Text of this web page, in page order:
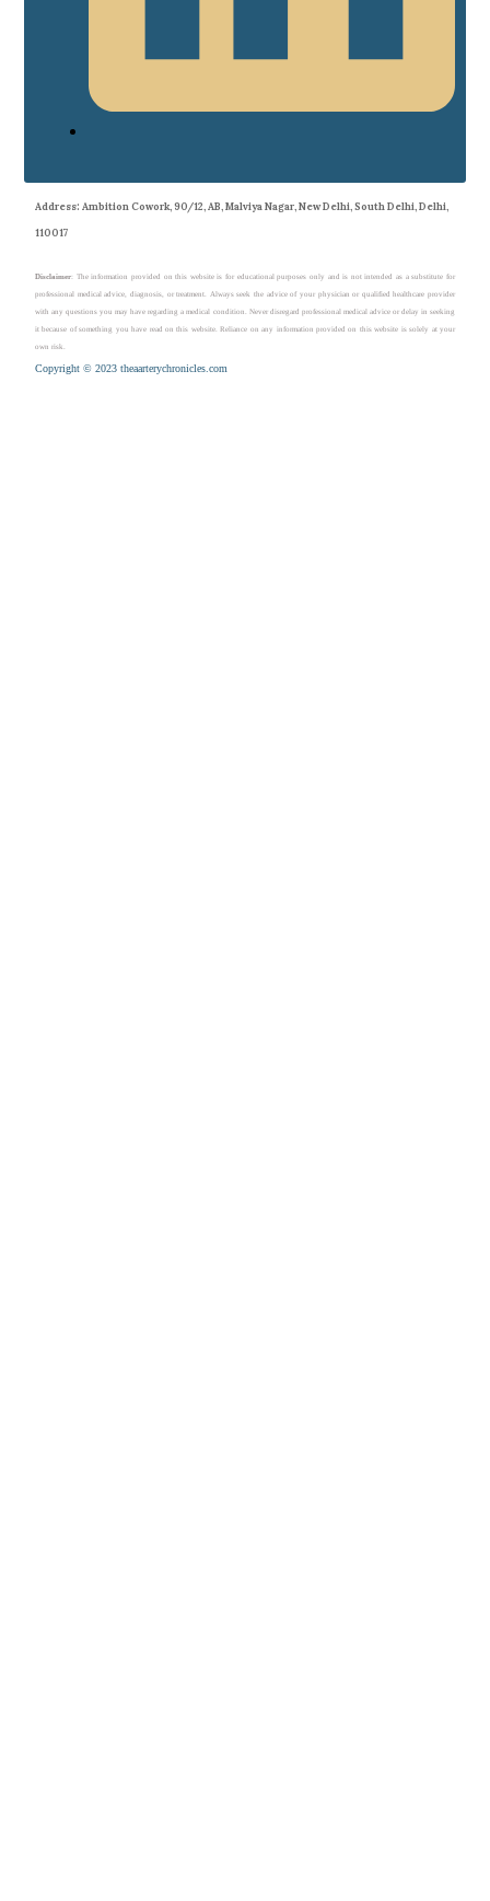
Address: Ambition Cowork, 90/12, AB, Malviya Nagar, New Delhi, South Delhi, Delhi,
110017
Disclaimer: The information provided on this website is for educational purposes only and is not intended as a substitute for
professional medical advice, diagnosis, or treatment. Always seek the advice of your physician or qualified healthcare provider
with any questions you may have regarding a medical condition. Never disregard professional medical advice or delay in seeking
it because of something you have read on this website. Reliance on any information provided on this website is solely at your
own risk.
Copyright © 2023 theaarterychronicles.com